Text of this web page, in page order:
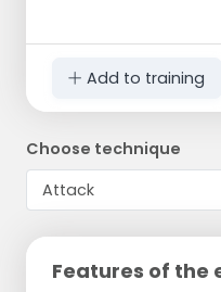
Add to training
Choose technique
Features of the